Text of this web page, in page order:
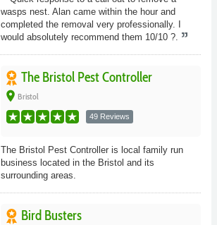
wasps nest. Alan came within the hour and
completed the removal very professionally. I
would absolutely recommend them 10/10 ?.
The Bristol Pest Controller
place Bristol
49 Reviews
The Bristol Pest Controller is local family run
business located in the Bristol and its
surrounding areas.
Bird Busters